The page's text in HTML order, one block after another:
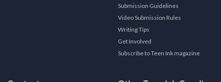
Submission Guidelines
Video Submission Rules
Writing Tips
Get Involved
Subscribe to Teen Ink magazine